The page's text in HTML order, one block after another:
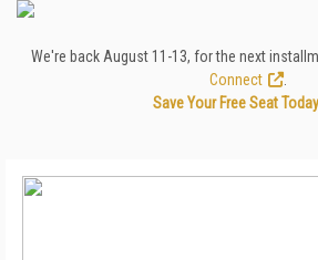
We're back August 11-13, for the next
Connect
Save Your Free Seat Today